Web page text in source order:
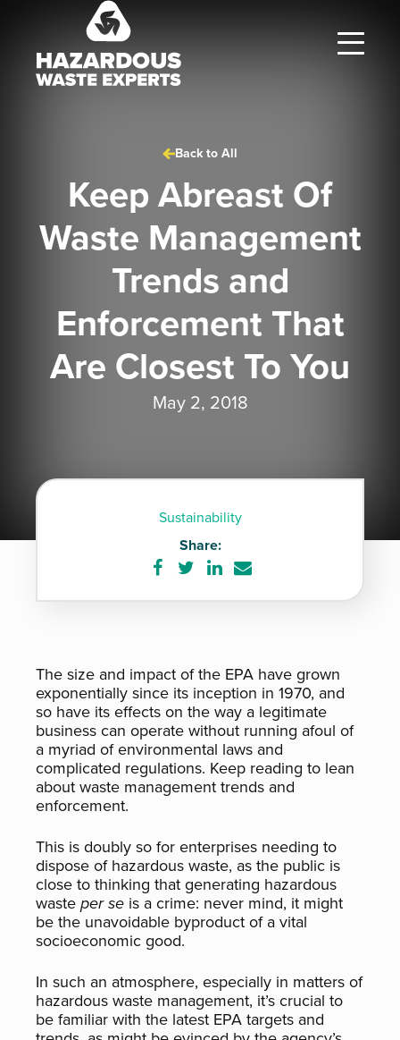
Back to All
Keep Abreast Of
Waste Management
Trends and
Enforcement That
Are Closest To You
May 2, 2018
Sustainability
Share:
Share
on
Share
on
Share
on
Share
via
The size and impact of the EPA have grown
exponentially since its inception in 1970, and
so have its effects on the way a legitimate
business can operate without running afoul of
a myriad of environmental laws and
complicated regulations. Keep reading to lean
about waste management trends and
enforcement.
This is doubly so for enterprises needing to
dispose of hazardous waste, as the public is
close to thinking that generating hazardous
wasteper se is a crime: never mind, it might
be the unavoidable byproduct of a vital
socioeconomic good.
In such an atmosphere, especially in matters of
hazardous waste management, it’s crucial to
be familiar with the latest EPA targets and